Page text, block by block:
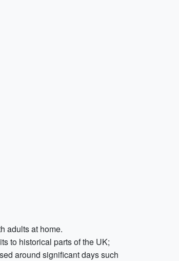
adults at home.
to historical parts of the UK;
around significant days such